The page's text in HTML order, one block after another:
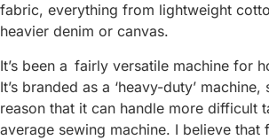
fabric, everything from lightweight
heavier denim or canvas.
It’s been a fairly versatile machine for
It’s branded as a ‘heavy-duty’
reason that it can handle more difficult
average sewing machine. I believe that